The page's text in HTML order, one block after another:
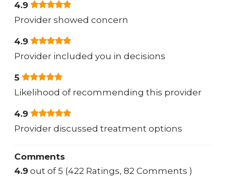
4.9
Provider showed concern
4.9
Provider included you in decisions
5
Likelihood of recommending this provider
4.9
Provider discussed treatment options
Comments
4.9 out of 5 (422 Ratings, 82 Comments )